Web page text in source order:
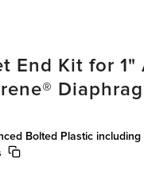
End Kit for
Bolted Plastic